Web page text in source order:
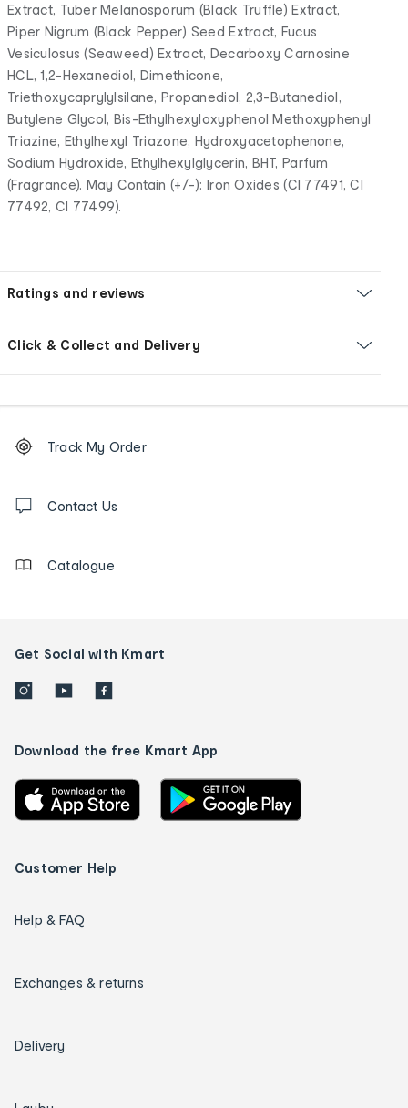
Extract, Tuber Melanosporum (Black Truffle) Extract,
Piper Nigrum (Black Pepper) Seed Extract, Fucus
Vesiculosus (Seaweed) Extract, Decarboxy Carnosine
HCL, 1,2-Hexanediol, Dimethicone,
Triethoxycaprylylsilane, Propanediol, 2,3-Butanediol,
Butylene Glycol, Bis-Ethylhexyloxyphenol Methoxyphenyl
Triazine, Ethylhexyl Triazone, Hydroxyacetophenone,
Sodium Hydroxide, Ethylhexylglycerin, BHT, Parfum
(Fragrance). May Contain (+/-): Iron Oxides (CI 77491, CI
77492, CI 77499).
Ratings and reviews
Click & Collect and Delivery
Order
tracking
us
Track My Order
Contact Us
Catalogue
Get Social with Kmart
Download the free Kmart App
Customer Help
Help & FAQ
Exchanges & returns
Delivery